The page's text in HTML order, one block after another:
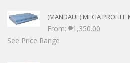
(MANDAUE) MEGA PROFILE
From: ₱1,350.00
See Price Range